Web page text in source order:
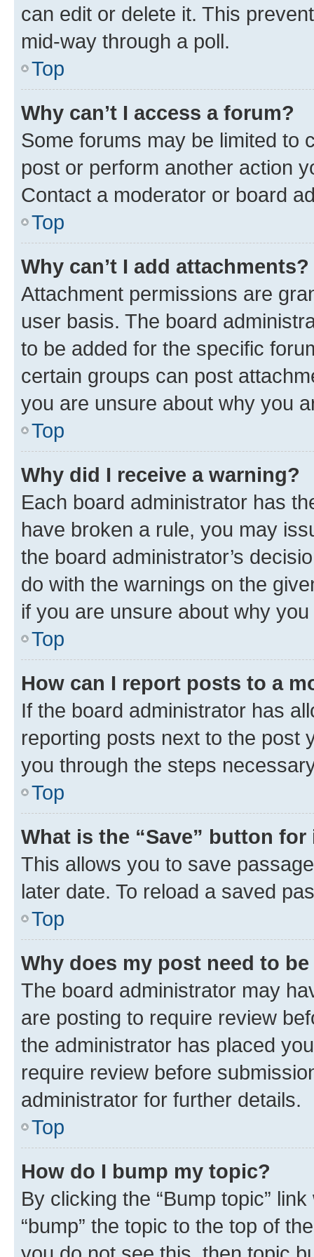
can edit or delete it. This
mid-way through a poll.
Top
Why can’t I access a forum?
Some forums may be limited to
post or perform another action
Contact a moderator or board
Top
Why can’t I add attachments?
Attachment permissions are
user basis. The board
to be added for the specific
certain groups can post
you are unsure about why you
Top
Why did I receive a warning?
Each board administrator has
have broken a rule, you may
the board administrator’s
do with the warnings on the
if you are unsure about why
Top
How can I report posts to a
If the board administrator has
reporting posts next to the post
you through the steps
Top
What is the “Save” button
This allows you to save
later date. To reload a saved
Top
Why does my post need to
The board administrator may
are posting to require review
the administrator has placed
require review before
administrator for further details.
Top
How do I bump my topic?
By clicking the “Bump topic”
“bump” the topic to the top of